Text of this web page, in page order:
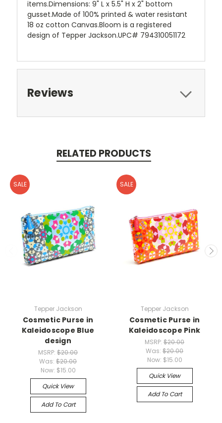
items.Dimensions: 9" L x 5.5" H x 2" bottom
gusset.Made of 100% printed & water resistant
18 oz cotton Canvas.Bloom is a registered
design of Tepper Jackson.UPC# 794310051172
Reviews
RELATED PRODUCTS
SALE
Tepper Jackson
Cosmetic Purse in
Kaleidoscope Blue
design
MSRP: $20.00
Was: $20.00
Now: $15.00
Quick View
Add To Cart
SALE
Tepper Jackson
Cosmetic Purse in
Kaleidoscope Pink
MSRP: $20.00
Was: $20.00
Now: $15.00
Quick View
Add To Cart